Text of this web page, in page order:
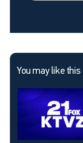
You may like this